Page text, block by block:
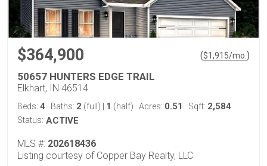
$364,900 ($1,915/mo. )
50657 HUNTERS EDGE TRAIL
Elkhart, IN 46514
Beds: 4 Baths: 2 (full) 1 (half) Acres: 0.51 Sqft: 2,584
Status: ACTIVE
MLS #: 202618436
Listing courtesy of Copper Bay Realty, LLC